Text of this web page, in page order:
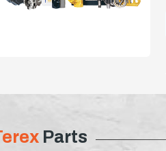
Parts